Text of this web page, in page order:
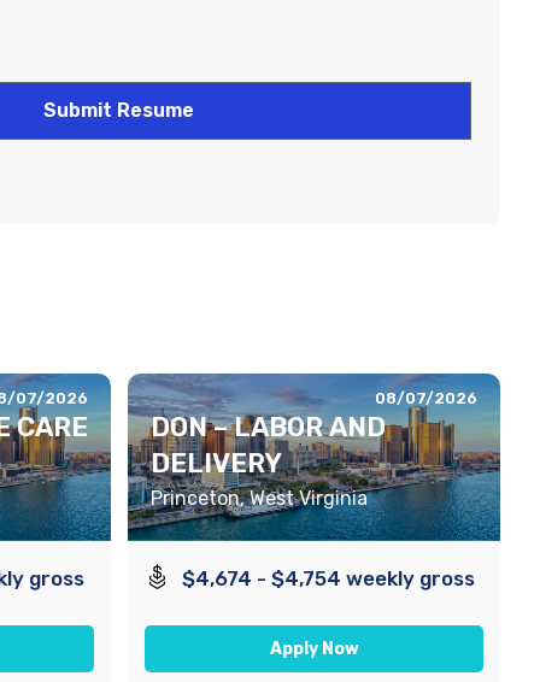
07/2026
CARE
gross
08/07/2026
DON – LABOR AND
DELIVERY
Princeton, West Virginia
$4,674 - $4,754 weekly gross
Apply Now